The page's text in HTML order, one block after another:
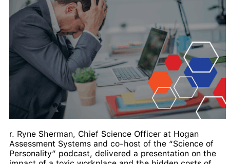
r. Ryne Sherman, Chief Science Officer at Hogan
Assessment Systems and co-host of the “Science of
Personality” podcast, delivered a presentation on the